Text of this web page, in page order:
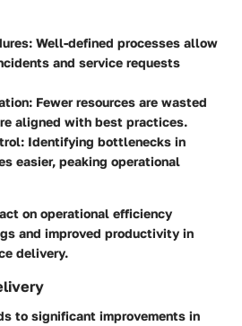
: Well-defined processes allow
and service requests
: Fewer resources are wasted
aligned with best practices.
: Identifying bottlenecks in
easier, peaking operational
on operational efficiency
and improved productivity in
delivery.
to significant improvements in